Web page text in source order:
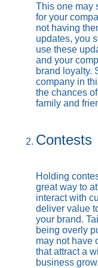
This one may
for your
not having
updates, you
use these
and your
brand loyalty.
company in
the chances
family and
Contests
Holding
great way to
interact with
deliver value
your brand.
being overly
may not have
that attract a
business grow.